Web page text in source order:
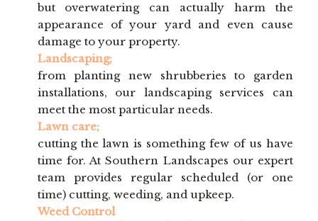
but overwatering can actually harm the
appearance of your yard and even cause
damage to your property.
Landscaping;
from planting new shrubberies to garden
installations, our landscaping services can
meet the most particular needs.
Lawn care;
cutting the lawn is something few of us have
time for. At Southern Landscapes our expert
team provides regular scheduled (or one
time) cutting, weeding, and upkeep.
Weed Control